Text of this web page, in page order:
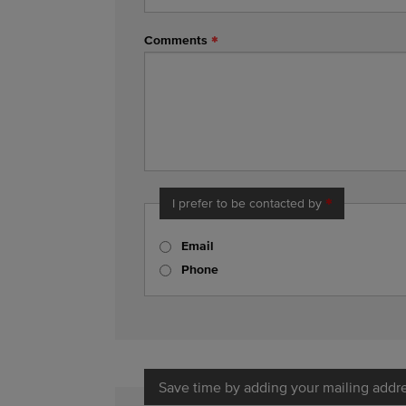
Comments
I prefer to be contacted by
Email
Phone
Save time by adding your mailing